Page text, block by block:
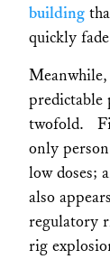
building
quickly
predictable
twofold.
only
low doses;
also
regulatory
rig